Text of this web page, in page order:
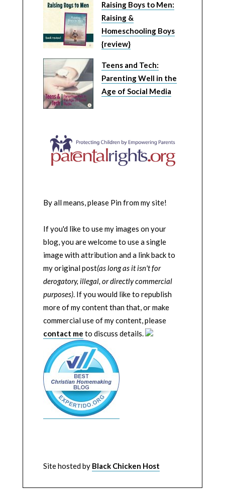
Raising Boys to Men:
Raising &
Homeschooling Boys
{review}
Teens and Tech:
Parenting Well in the
Age of Social Media
By all means, please Pin from my site!
If you'd like to use my images on your
blog, you are welcome to use a single
image with attribution and a link back to
my original post(as long as it isn't for
derogatory, illegal, or directly commercial
purposes). If you would like to republish
more of my content than that, or make
commercial use of my content, please
contact me to discuss details.
Site hosted by Black Chicken Host